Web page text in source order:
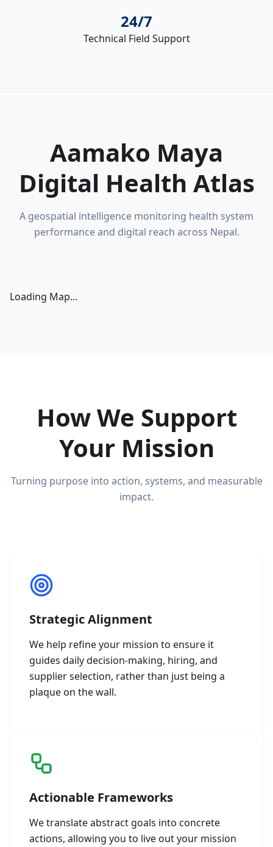
24/7
Technical Field Support
Aamako Maya
Digital Health Atlas
A geospatial intelligence monitoring health system
performance and digital reach across Nepal.
Loading Map...
How We Support
Your Mission
Turning purpose into action, systems, and measurable
impact.
Strategic Alignment
We help refine your mission to ensure it
guides daily decision-making, hiring, and
supplier selection, rather than just being a
plaque on the wall.
Actionable Frameworks
We translate abstract goals into concrete
actions, allowing you to live out your mission